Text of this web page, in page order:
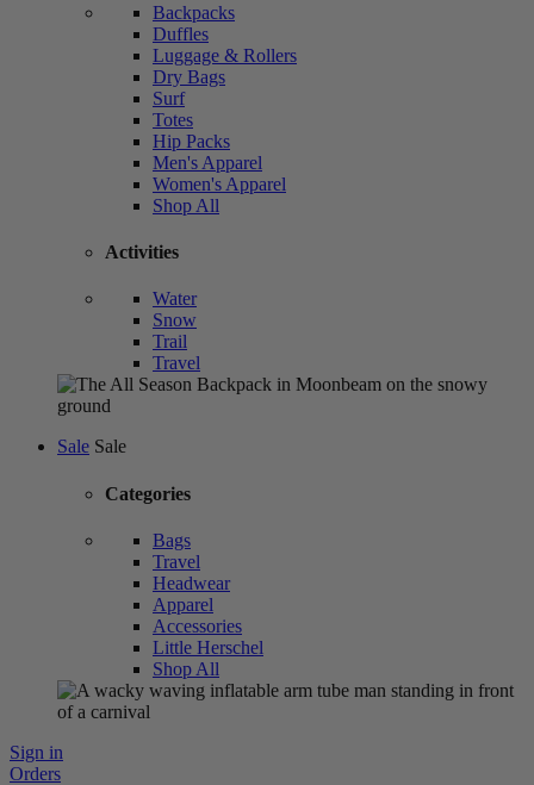
Backpacks
Duffles
Luggage & Rollers
Dry Bags
Surf
Totes
Hip Packs
Men's Apparel
Women's Apparel
Shop All
Activities
Water
Snow
Trail
Travel
Sale Sale
Categories
Bags
Travel
Headwear
Apparel
Accessories
Little Herschel
Shop All
Sign in
Orders